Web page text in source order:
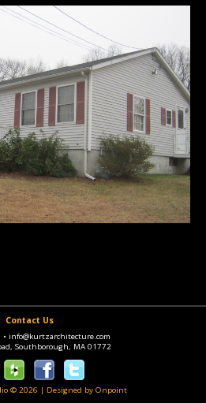
Contact Us
• info@kurtzarchitecture.com
Southborough, MA 01772
© 2026 | Designed by Onpoint